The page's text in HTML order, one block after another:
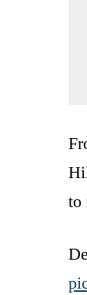
to